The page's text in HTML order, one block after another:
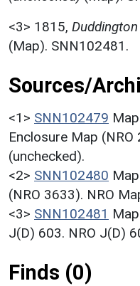
<3> 1815,
(Map). SNN102481.
Sources/
<1> SNN102479
Enclosure Map
(unchecked).
<2> SNN102480
(NRO 3633). NRO
<3> SNN102481
J(D) 603. NRO J(D)
Finds (0)